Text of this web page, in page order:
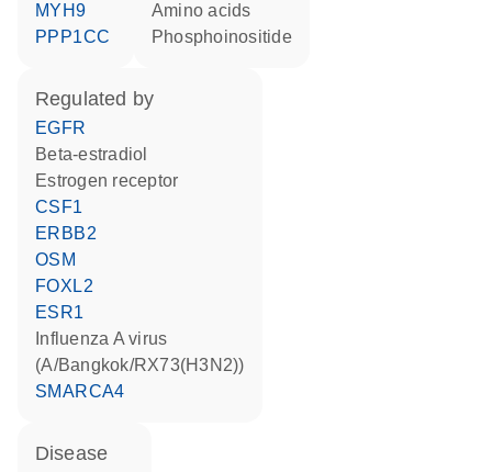
MYH9
PPP1CC
amino acids
phosphoinositide
regulated by
EGFR
beta-estradiol
estrogen receptor
CSF1
ERBB2
OSM
FOXL2
ESR1
(A/Bangkok/RX73(H3N2))
SMARCA4
disease